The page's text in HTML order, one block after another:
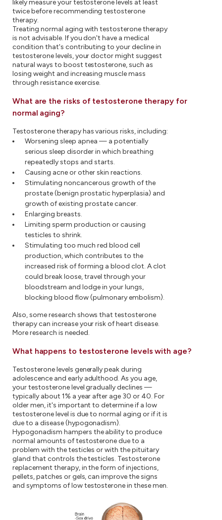
likely measure your testosterone levels at least
twice before recommending testosterone
therapy.
Treating normal aging with testosterone therapy
is not advisable. If you don't have a medical
condition that's contributing to your decline in
testosterone levels, your doctor might suggest
natural ways to boost testosterone, such as
losing weight and increasing muscle mass
through resistance exercise.
What are the risks of testosterone therapy for
normal aging?
Testosterone therapy has various risks, including:
Worsening sleep apnea — a potentially
serious sleep disorder in which breathing
repeatedly stops and starts.
Causing acne or other skin reactions.
Stimulating noncancerous growth of the
prostate (benign prostatic hyperplasia) and
growth of existing prostate cancer.
Enlarging breasts.
Limiting sperm production or causing
testicles to shrink.
Stimulating too much red blood cell
production, which contributes to the
increased risk of forming a blood clot. A clot
could break loose, travel through your
bloodstream and lodge in your lungs,
blocking blood flow (pulmonary embolism).
Also, some research shows that testosterone
therapy can increase your risk of heart disease.
More research is needed.
What happens to testosterone levels with age?
Testosterone levels generally peak during
adolescence and early adulthood. As you age,
your testosterone level gradually declines —
typically about 1% a year after age 30 or 40. For
older men, it's important to determine if a low
testosterone level is due to normal aging or if it is
due to a disease (hypogonadism).
Hypogonadism hampers the ability to produce
normal amounts of testosterone due to a
problem with the testicles or with the pituitary
gland that controls the testicles. Testosterone
replacement therapy, in the form of injections,
pellets, patches or gels, can improve the signs
and symptoms of low testosterone in these men.